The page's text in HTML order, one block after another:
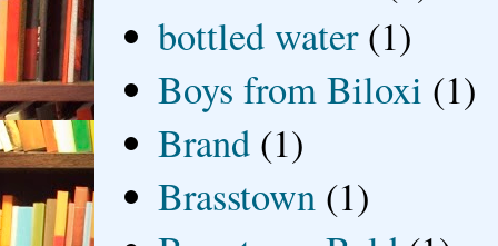
bottled water (1)
Boys from Biloxi (1)
Brand (1)
Brasstown (1)